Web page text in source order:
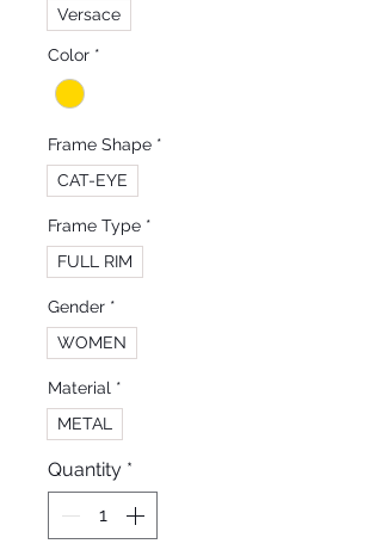
Versace
Color *
Frame Shape *
CAT-EYE
Frame Type *
FULL RIM
Gender *
WOMEN
Material *
METAL
Quantity *